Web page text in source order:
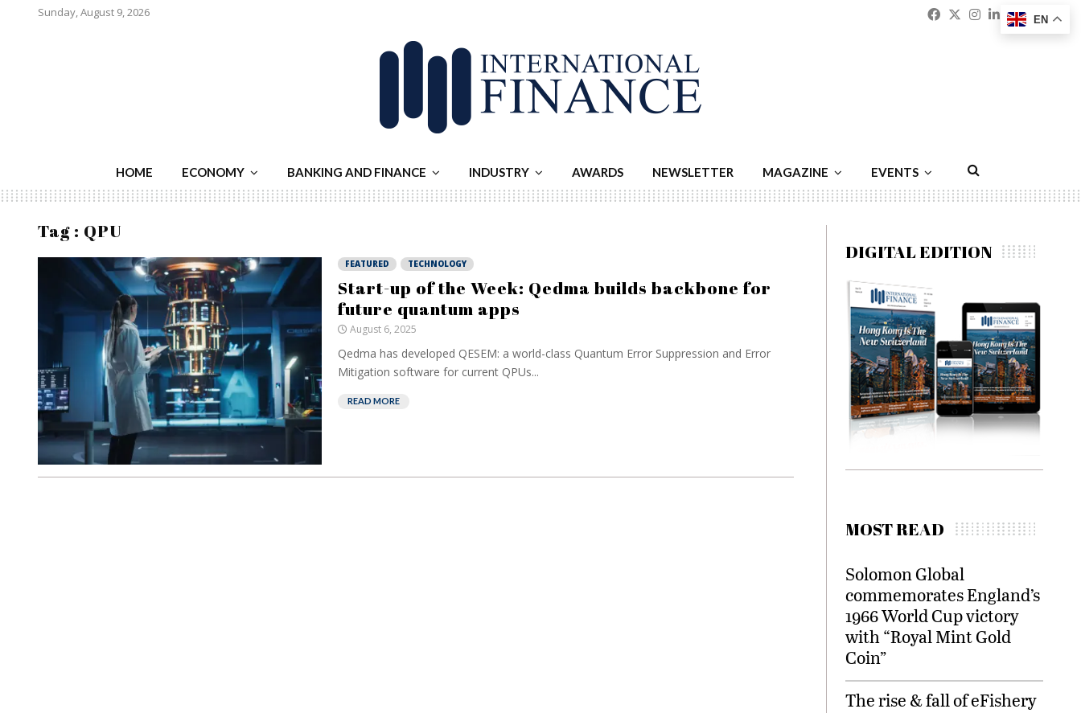
Sunday, August 9, 2026 Facebook
Twitter
Instagram
Linkedin
HOME ECONOMY BANKING AND FINANCE INDUSTRY AWARDS NEWSLETTER MAGAZINE EVENTS
Tag : QPU
FEATURED TECHNOLOGY
Start-up of the Week: Qedma builds backbone for
future quantum apps
August 6, 2025
Qedma has developed QESEM: a world-class Quantum Error Suppression and Error
Mitigation software for current QPUs...
READ MORE
DIGITAL EDITION
MOST READ
Solomon Global
commemorates England’s
1966 World Cup victory
with “Royal Mint Gold
Coin”
The rise & fall of eFishery
EN